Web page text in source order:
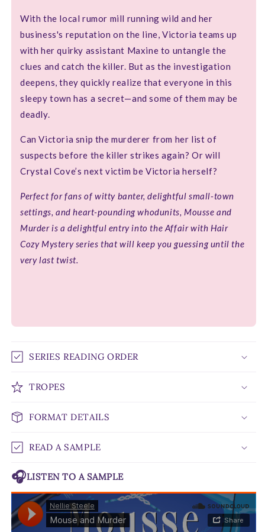
With the local rumor mill running wild and her
business's reputation on the line, Victoria teams up
with her quirky assistant Maxine to untangle the
clues and catch the killer. But as the investigation
deepens, they quickly realize that everyone in this
sleepy town has a secret—and some of them may be
deadly.
Can Victoria snip the murderer from her list of
suspects before the killer strikes again? Or will
Crystal Cove’s next victim be Victoria herself?
Perfect for fans of witty banter, delightful small-town
settings, and heart-pounding whodunits, Mousse and
Murder is a delightful entry into the Affair with Hair
Cozy Mystery series that will keep you guessing until the
very last twist.
SERIES READING ORDER
TROPES
FORMAT DETAILS
READ A SAMPLE
🎧LISTEN TO A SAMPLE